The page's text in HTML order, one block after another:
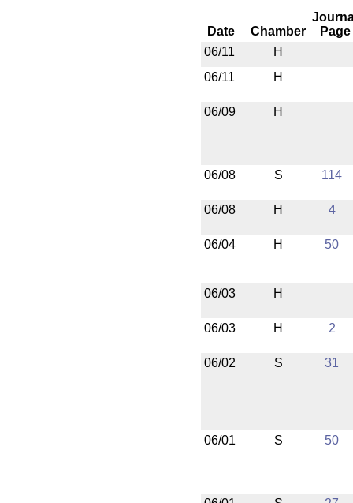
Date Chamber
Page
06/11
H
06/11
H
06/09 H
06/08 S 114
06/08 H 4
06/04 H 50
06/03 H
06/03 H 2
06/02 S 31
06/01 S 50